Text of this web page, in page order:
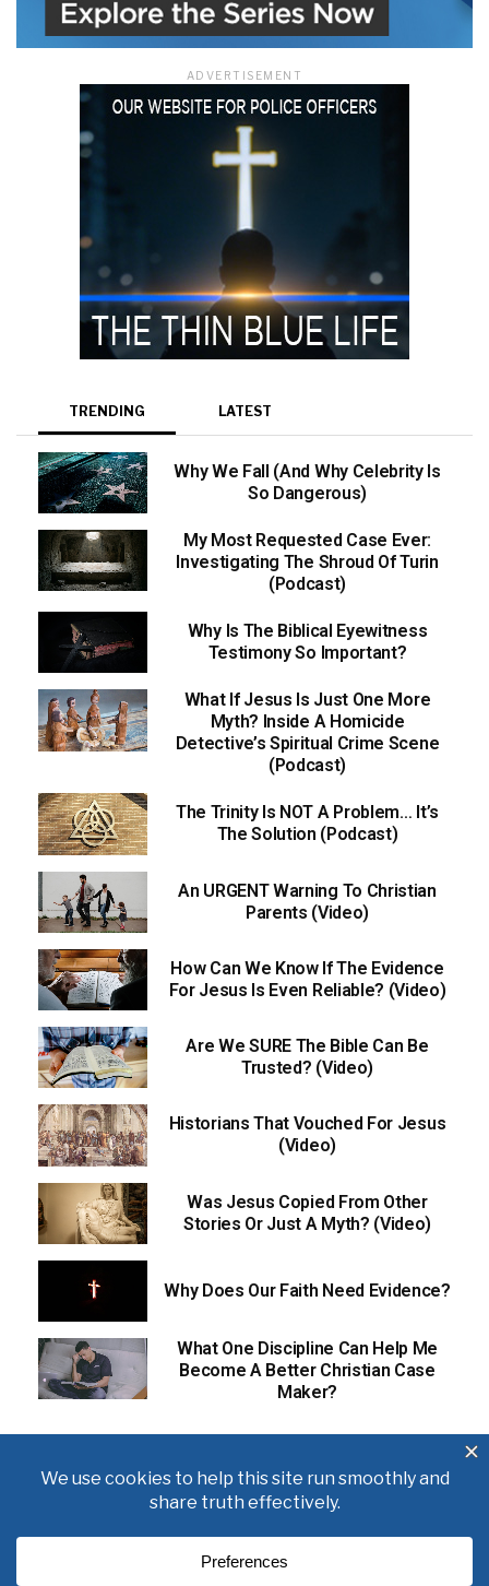
ADVERTISEMENT
TRENDING LATEST
Why We Fall (And Why Celebrity Is
So Dangerous)
My Most Requested Case Ever:
Investigating The Shroud Of Turin
(Podcast)
Why Is The Biblical Eyewitness
Testimony So Important?
What If Jesus Is Just One More
Myth? Inside A Homicide
Detective’s Spiritual Crime Scene
(Podcast)
The Trinity Is NOT A Problem… It’s
The Solution (Podcast)
An URGENT Warning To Christian
Parents (Video)
How Can We Know If The Evidence
For Jesus Is Even Reliable? (Video)
Are We SURE The Bible Can Be
Trusted? (Video)
Historians That Vouched For Jesus
(Video)
Was Jesus Copied From Other
Stories Or Just A Myth? (Video)
Why Does Our Faith Need Evidence?
What One Discipline Can Help Me
Become A Better Christian Case
Maker?